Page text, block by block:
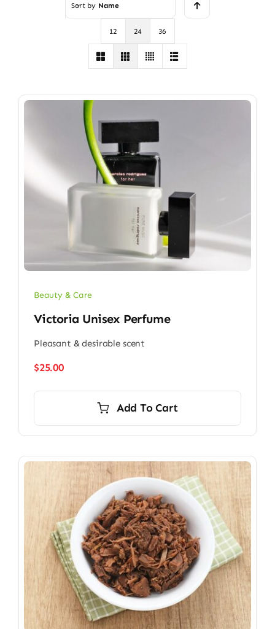
Sort by Name
12 24 36
Beauty & Care
Victoria Unisex Perfume
Pleasant & desirable scent
$25.00
Add To Cart